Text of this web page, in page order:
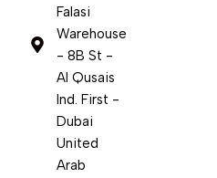
Falasi
Warehouse
- 8B St -
Al Qusais
Ind. First -
Dubai
United
Arab